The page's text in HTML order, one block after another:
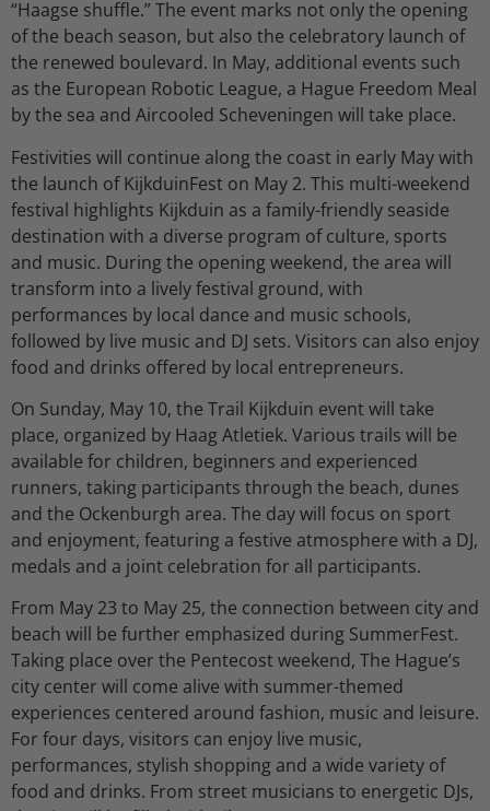
“Haagse shuffle.” The event marks not only the opening
of the beach season, but also the celebratory launch of
the renewed boulevard. In May, additional events such
as the European Robotic League, a Hague Freedom Meal
by the sea and Aircooled Scheveningen will take place.
Festivities will continue along the coast in early May with
the launch of KijkduinFest on May 2. This multi-weekend
festival highlights Kijkduin as a family-friendly seaside
destination with a diverse program of culture, sports
and music. During the opening weekend, the area will
transform into a lively festival ground, with
performances by local dance and music schools,
followed by live music and DJ sets. Visitors can also enjoy
food and drinks offered by local entrepreneurs.
On Sunday, May 10, the Trail Kijkduin event will take
place, organized by Haag Atletiek. Various trails will be
available for children, beginners and experienced
runners, taking participants through the beach, dunes
and the Ockenburgh area. The day will focus on sport
and enjoyment, featuring a festive atmosphere with a DJ,
medals and a joint celebration for all participants.
From May 23 to May 25, the connection between city and
beach will be further emphasized during SummerFest.
Taking place over the Pentecost weekend, The Hague’s
city center will come alive with summer-themed
experiences centered around fashion, music and leisure.
For four days, visitors can enjoy live music,
performances, stylish shopping and a wide variety of
food and drinks. From street musicians to energetic DJs,